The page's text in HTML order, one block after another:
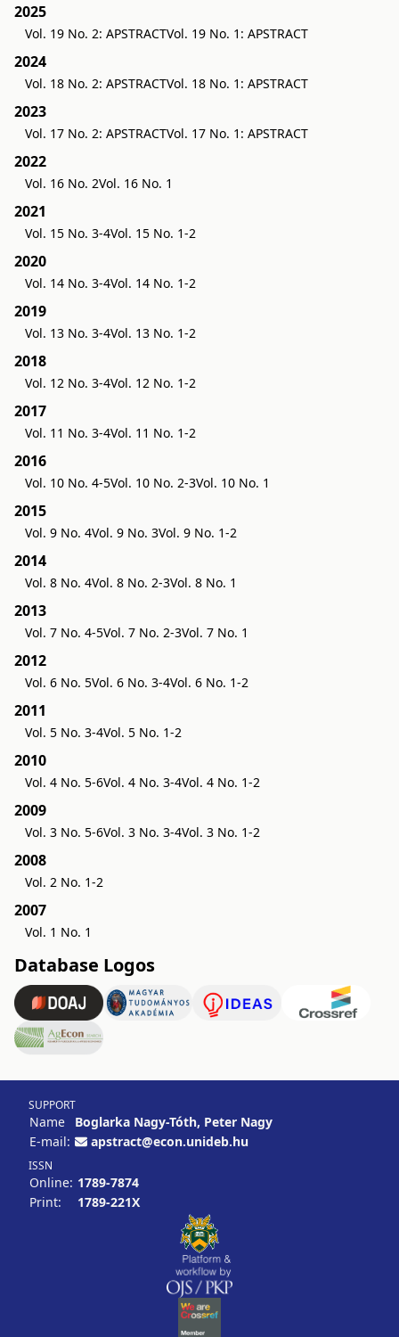
2025
Vol. 19 No. 2: APSTRACTVol. 19 No. 1: APSTRACT
2024
Vol. 18 No. 2: APSTRACTVol. 18 No. 1: APSTRACT
2023
Vol. 17 No. 2: APSTRACTVol. 17 No. 1: APSTRACT
2022
Vol. 16 No. 2Vol. 16 No. 1
2021
Vol. 15 No. 3-4Vol. 15 No. 1-2
2020
Vol. 14 No. 3-4Vol. 14 No. 1-2
2019
Vol. 13 No. 3-4Vol. 13 No. 1-2
2018
Vol. 12 No. 3-4Vol. 12 No. 1-2
2017
Vol. 11 No. 3-4Vol. 11 No. 1-2
2016
Vol. 10 No. 4-5Vol. 10 No. 2-3Vol. 10 No. 1
2015
Vol. 9 No. 4Vol. 9 No. 3Vol. 9 No. 1-2
2014
Vol. 8 No. 4Vol. 8 No. 2-3Vol. 8 No. 1
2013
Vol. 7 No. 4-5Vol. 7 No. 2-3Vol. 7 No. 1
2012
Vol. 6 No. 5Vol. 6 No. 3-4Vol. 6 No. 1-2
2011
Vol. 5 No. 3-4Vol. 5 No. 1-2
2010
Vol. 4 No. 5-6Vol. 4 No. 3-4Vol. 4 No. 1-2
2009
Vol. 3 No. 5-6Vol. 3 No. 3-4Vol. 3 No. 1-2
2008
Vol. 2 No. 1-2
2007
Vol. 1 No. 1
Database Logos
SUPPORT
Name
Boglarka Nagy-Tóth, Peter Nagy
E-mail:
apstract@econ.unideb.hu
ISSN
Online: 1789-7874
Print:
1789-221X